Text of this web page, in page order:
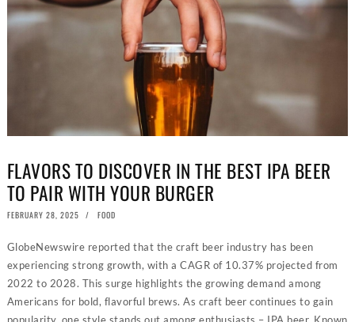
FLAVORS TO DISCOVER IN THE BEST IPA BEER
TO PAIR WITH YOUR BURGER
POSTED
FEBRUARY 28, 2025 FEBRUARY
2025
FOOD
GlobeNewswire reported that the craft beer industry has been
experiencing strong growth, with a CAGR of 10.37% projected from
2022 to 2028. This surge highlights the growing demand among
Americans for bold, flavorful brews. As craft beer continues to gain
popularity, one style stands out among enthusiasts – IPA beer. Known